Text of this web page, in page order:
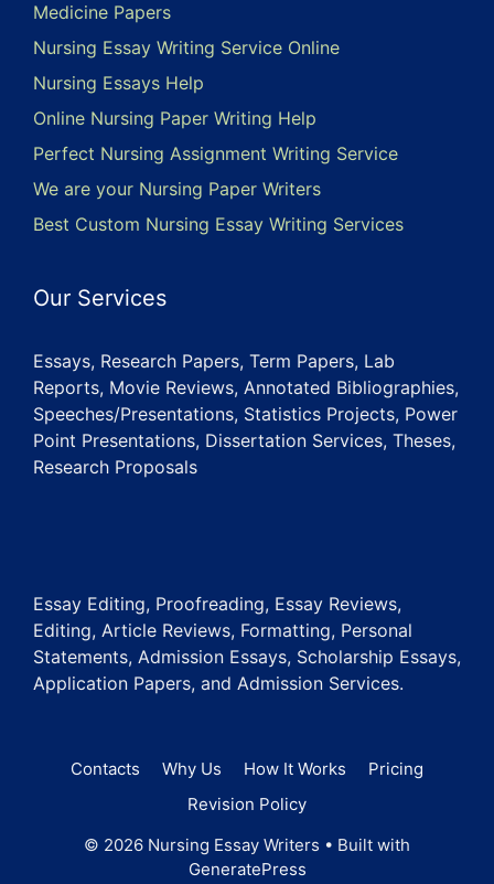
Medicine Papers
Nursing Essay Writing Service Online
Nursing Essays Help
Online Nursing Paper Writing Help
Perfect Nursing Assignment Writing Service
We are your Nursing Paper Writers
Best Custom Nursing Essay Writing Services
Our Services
Essays, Research Papers, Term Papers, Lab
Reports, Movie Reviews, Annotated Bibliographies,
Speeches/Presentations, Statistics Projects, Power
Point Presentations, Dissertation Services, Theses,
Research Proposals
Essay Editing, Proofreading, Essay Reviews,
Editing, Article Reviews, Formatting, Personal
Statements, Admission Essays, Scholarship Essays,
Application Papers, and Admission Services.
Contacts Why Us How It Works
Pricing
Revision Policy
© 2026 Nursing Essay Writers • Built with
GeneratePress